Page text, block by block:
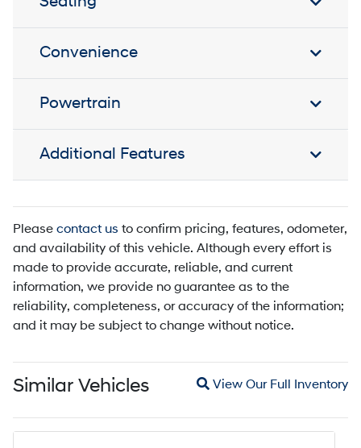
Convenience
Powertrain
Additional Features
Please contact us to confirm pricing, features, odometer,
and availability of this vehicle. Although every effort is
made to provide accurate, reliable, and current
information, we provide no guarantee as to the
reliability, completeness, or accuracy of the information;
and it may be subject to change without notice.
Similar Vehicles Magnifying glass icon
View Our Full Inventory